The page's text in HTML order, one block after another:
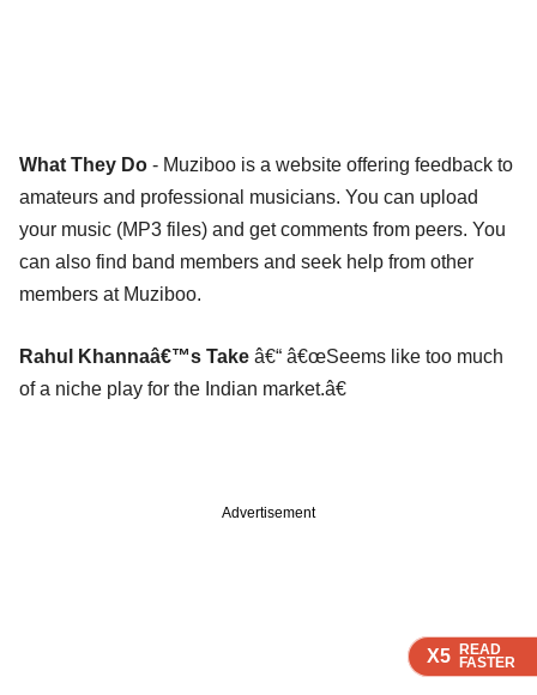
X5 READ
FASTER
X5 READ
FASTER
X5 READ
FASTER
X5 READ
FASTER
What They Do - Muziboo is a website offering feedback to
amateurs and professional musicians. You can upload
your music (MP3 files) and get comments from peers. You
can also find band members and seek help from other
members at Muziboo.
Rahul Khannaâ€™s Take â€“ â€œSeems like too much
of a niche play for the Indian market.â€
Advertisement